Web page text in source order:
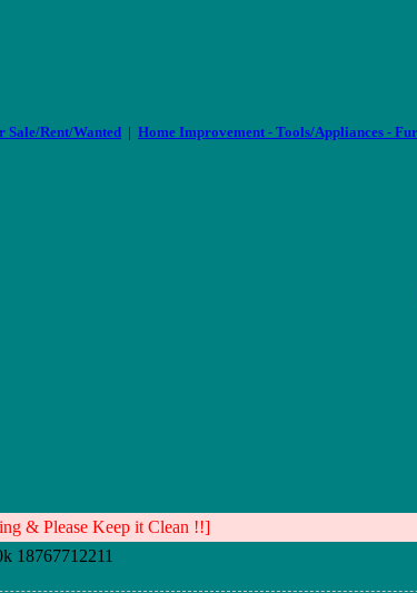
Sale/Rent/Wanted | Home Improvement - Tools/Appliances -
& Please Keep it Clean !!]
18767712211